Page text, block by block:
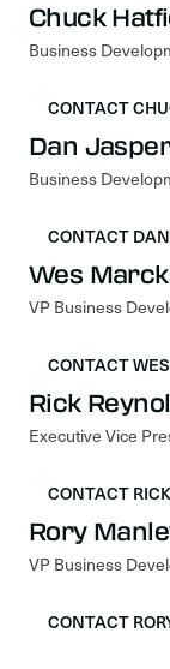
Chuck
Business
CONTACT
Dan Jasper
Business
CONTACT
Wes
VP Business
CONTACT
Rick
Executive Vice
CONTACT
Rory
VP Business
CONTACT